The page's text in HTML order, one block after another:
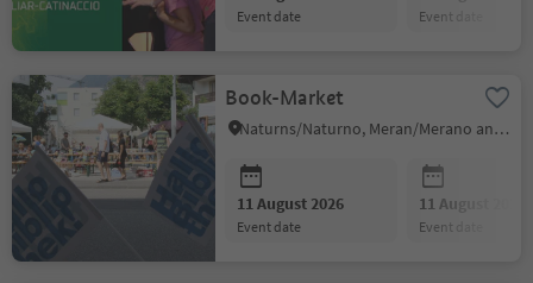
event date event date
Book-Market
Naturns/Naturno, Meran/Merano and environs
11 August 2026
event date
11 August 2026
event date